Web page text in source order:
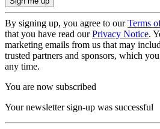
By signing up, you agree to ourTerms
that you have read ourPrivacy Notice.
marketing emails from us that may
trusted partners and sponsors, which
any time.
You are now subscribed
Your newsletter sign-up was successful